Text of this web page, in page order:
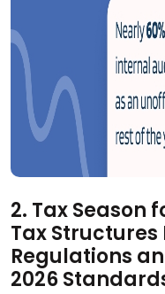
2. Tax Season
Tax
Regulations
2026